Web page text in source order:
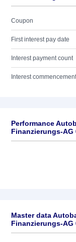
Coupon
First interest pay date
Interest payment count
Interest
Performance
Finanzierungs-AG
Master data
Finanzierungs-AG